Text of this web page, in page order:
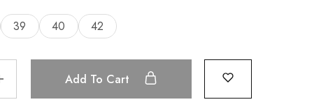
39 40 42
Add To Cart